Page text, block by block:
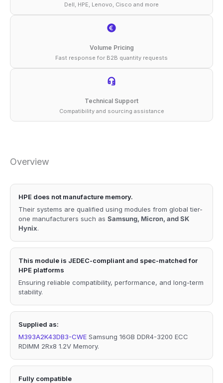
Dell, HPE, Lenovo, Cisco and more
Volume Pricing
Fast response for B2B quantity requests
Technical Support
Compatibility and sourcing assistance
Overview
HPE does not manufacture memory.
Their systems are qualified using modules from global tier-
one manufacturers such as Samsung, Micron, and SK
Hynix.
This module is JEDEC-compliant and spec-matched for
HPE platforms
Ensuring reliable compatibility, performance, and long-term
stability.
Supplied as:
M393A2K43DB3-CWE Samsung 16GB DDR4-3200 ECC
RDIMM 2Rx8 1.2V Memory.
Fully compatible